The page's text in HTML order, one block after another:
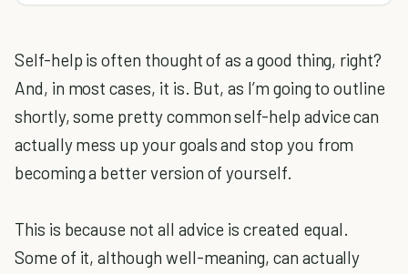
Self-help is often thought of as a good thing, right?
And, in most cases, it is. But, as I’m going to outline
shortly, some pretty common self-help advice can
actually mess up your goals and stop you from
becoming a better version of yourself.
This is because not all advice is created equal.
Some of it, although well-meaning, can actually